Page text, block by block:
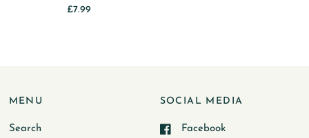
£7.99
MENU
Search
SOCIAL MEDIA
Facebook